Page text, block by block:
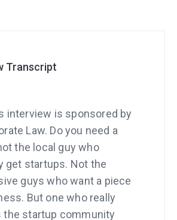
Transcript
interview is sponsored by
Law. Do you need a
the local guy who
get startups. Not the
guys who want a piece
But one who really
the startup community